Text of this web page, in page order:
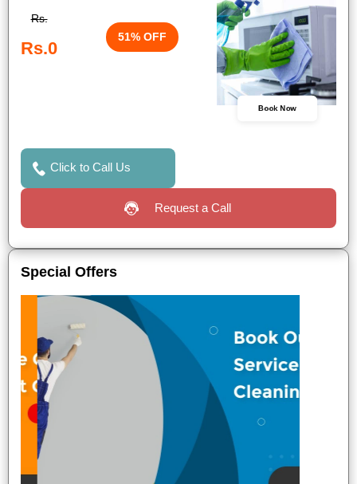
Rs.
Rs.0
51% OFF
Book Now
Click to Call Us
Request a Call
Special Offers